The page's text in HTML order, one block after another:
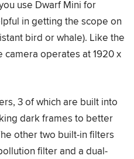
use Dwarf Mini for
in getting the scope on
bird or whale). Like the
camera operates at 1920 x
3 of which are built into
dark frames to better
other two built-in filters
filter and a dual-